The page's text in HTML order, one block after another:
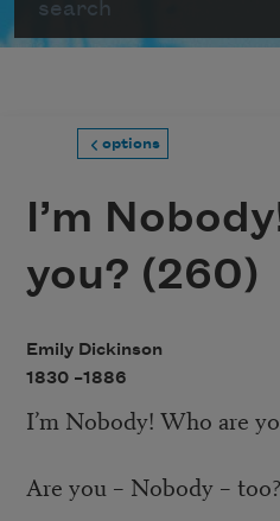
options
I’m
you? (260)
Emily Dickinson
1830 –1886
I’m Nobody! Who are
Are you – Nobody – too?